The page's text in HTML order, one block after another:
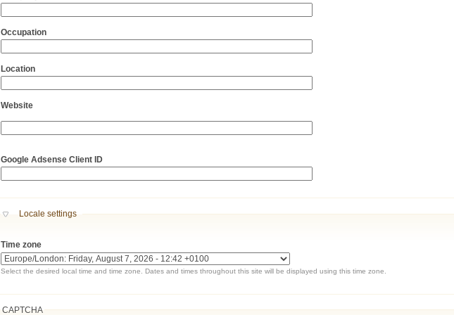
Occupation
Location
Website
Google Adsense Client ID
Hide
Locale settings
Time zone
Select the desired local time and time zone. Dates and times throughout this site will be displayed using this time zone.
CAPTCHA